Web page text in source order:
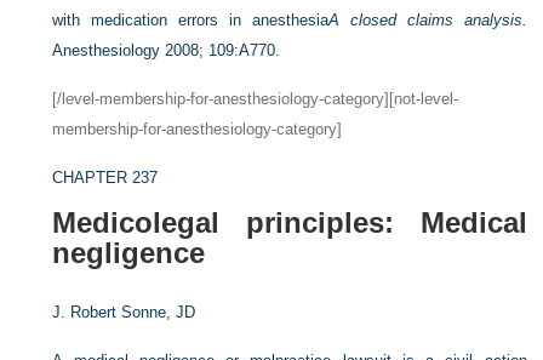
with medication errors in anesthesiaA closed claims analysis.
Anesthesiology 2008; 109:A770.
[/level-membership-for-anesthesiology-category][not-level-
membership-for-anesthesiology-category]
CHAPTER 237
Medicolegal principles: Medical
negligence
J. Robert Sonne, JD